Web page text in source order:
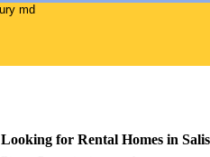
Looking for Rental Homes in